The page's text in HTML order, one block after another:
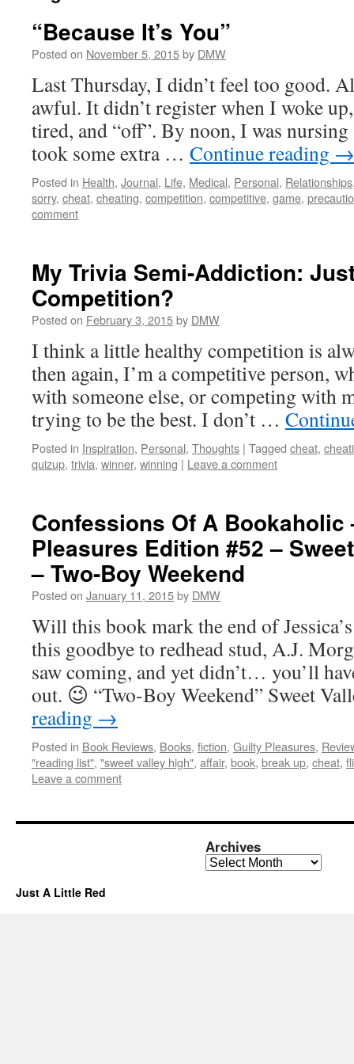
“Because It’s You”
Posted on November 5, 2015by DMW
Last Thursday, I didn’t feel too good.
awful. It didn’t register when I woke
tired, and “off”. By noon, I was
took some extra … Continue reading →
Posted in Health, Journal, Life, Medical, Personal, Relationships
sorry, cheat, cheating, competition, competitive, game,
comment
My Trivia Semi-Addiction:
Competition?
Posted on February 3, 2015by DMW
I think a little healthy competition is
then again, I’m a competitive person,
with someone else, or competing with
trying to be the best. I don’t …
Posted in Inspiration, Personal, Thoughts | Tagged cheat,
quizup, trivia, winner, winning | Leave a comment
Confessions Of A Bookaholic
Pleasures Edition #52 –
– Two-Boy Weekend
Posted on January 11, 2015by DMW
Will this book mark the end of
this goodbye to redhead stud, A.J.
saw coming, and yet didn’t… you’ll
out. 😉 “Two-Boy Weekend” Sweet
reading →
Posted in Book Reviews, Books, fiction, Guilty Pleasures,
"reading list", "sweet valley high", affair, book, break up, cheat,
Leave a comment
Archives
Archives
Just A Little Red